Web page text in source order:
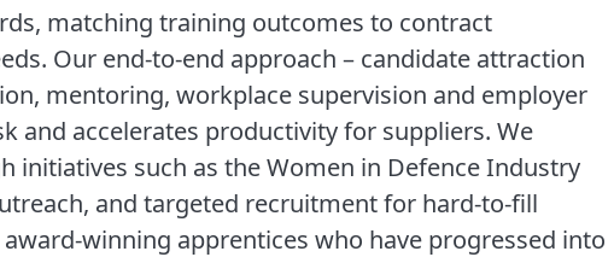
matching training outcomes to contract
Our end-to-end approach – candidate attraction
mentoring, workplace supervision and employer
and accelerates productivity for suppliers. We
initiatives such as the Women in Defence Industry
and targeted recruitment for hard-to-fill
winning apprentices who have progressed into